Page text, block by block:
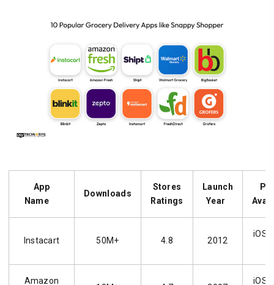
App
Name
Downloads
Stores
Ratings
Launch
Year
Instacart 50M+ 4.8 2012
iOS,
Amazon iOS,